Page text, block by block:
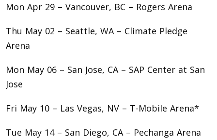
Mon Apr 29 – Vancouver, BC – Rogers Arena
Thu May 02 – Seattle, WA – Climate Pledge
Arena
Mon May 06 – San Jose, CA – SAP Center at San
Jose
Fri May 10 – Las Vegas, NV – T-Mobile Arena*
Tue May 14 – San Diego, CA – Pechanga Arena